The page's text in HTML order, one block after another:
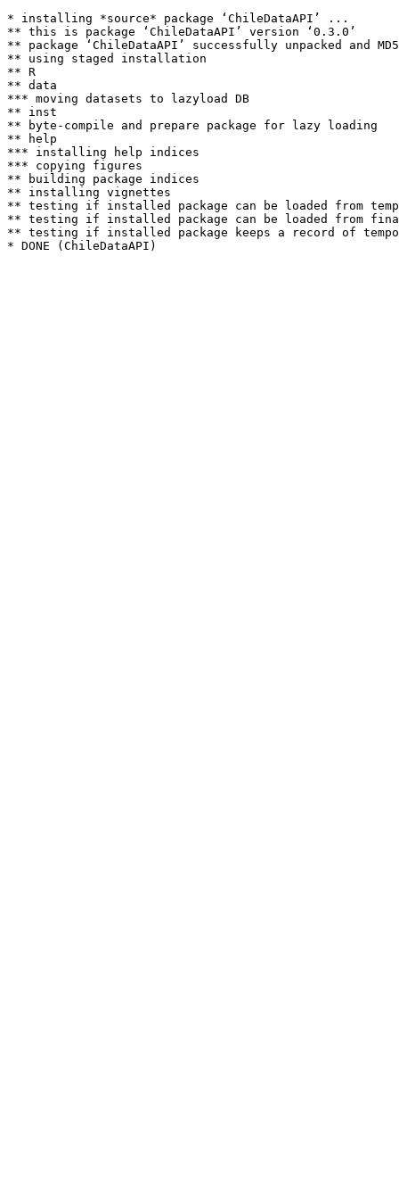
* installing *source* package ‘ChileDataAPI’ ...
** this is package ‘ChileDataAPI’ version ‘0.3.0’
** package ‘ChileDataAPI’ successfully unpacked and
** using staged installation
** R
** data
*** moving datasets to lazyload DB
** inst
** byte-compile and prepare package for lazy loading
** help
*** installing help indices
*** copying figures
** building package indices
** installing vignettes
** testing if installed package can be loaded from
** testing if installed package can be loaded from
** testing if installed package keeps a record of